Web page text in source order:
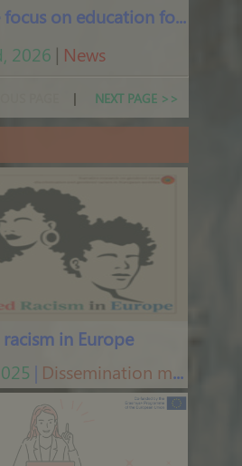
Why we focus on education for peace
2026 | News
| NEXT PAGE >>
in Europe
Dissemination materials